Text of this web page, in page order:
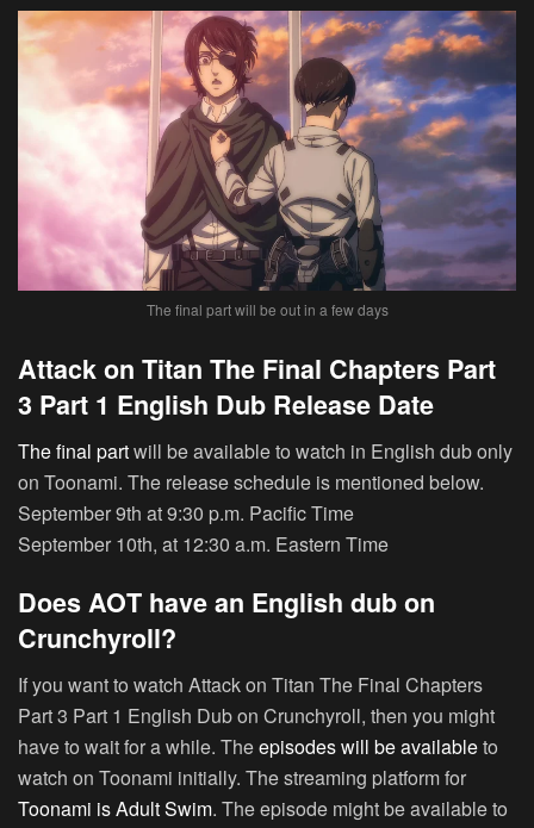
The final part will be out in a few days
Attack on Titan The Final Chapters Part
3 Part 1 English Dub Release Date
The final partwill be available to watch in English dub only
on Toonami. The release schedule is mentioned below.
September 9th at 9:30 p.m. Pacific Time
September 10th, at 12:30 a.m. Eastern Time
Does AOT have an English dub on
Crunchyroll?
If you want to watch Attack on Titan The Final Chapters
Part 3 Part 1 English Dub on Crunchyroll, then you might
have to wait for a while. Theepisodes will be availableto
watch on Toonami initially. The streaming platform for
Toonami is Adult Swim. The episode might be available to